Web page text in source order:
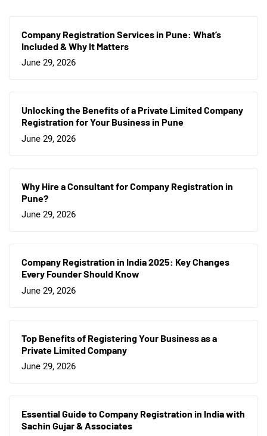
Company Registration Services in Pune: What’s
Included & Why It Matters
June 29, 2026
Unlocking the Benefits of a Private Limited Company
Registration for Your Business in Pune
June 29, 2026
Why Hire a Consultant for Company Registration in
Pune?
June 29, 2026
Company Registration in India 2025: Key Changes
Every Founder Should Know
June 29, 2026
Top Benefits of Registering Your Business as a
Private Limited Company
June 29, 2026
Essential Guide to Company Registration in India with
Sachin Gujar & Associates